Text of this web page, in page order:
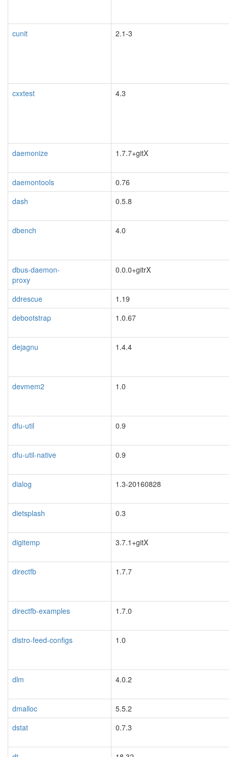
cunit 2.1-3
cxxtest 4.3
daemonize 1.7.7+gitX
daemontools
0.76
dash
0.5.8
dbench 4.0
dbus-daemon-
proxy
0.0.0+gitrX
ddrescue
1.19
debootstrap
1.0.67
dejagnu 1.4.4
devmem2 1.0
dfu-util 0.9
dfu-util-native 0.9
dialog 1.3-20160828
dietsplash 0.3
digitemp 3.7.1+gitX
directfb 1.7.7
directfb-examples 1.7.0
distro-feed-configs 1.0
dlm 4.0.2
dmalloc
5.5.2
dstat
0.7.3